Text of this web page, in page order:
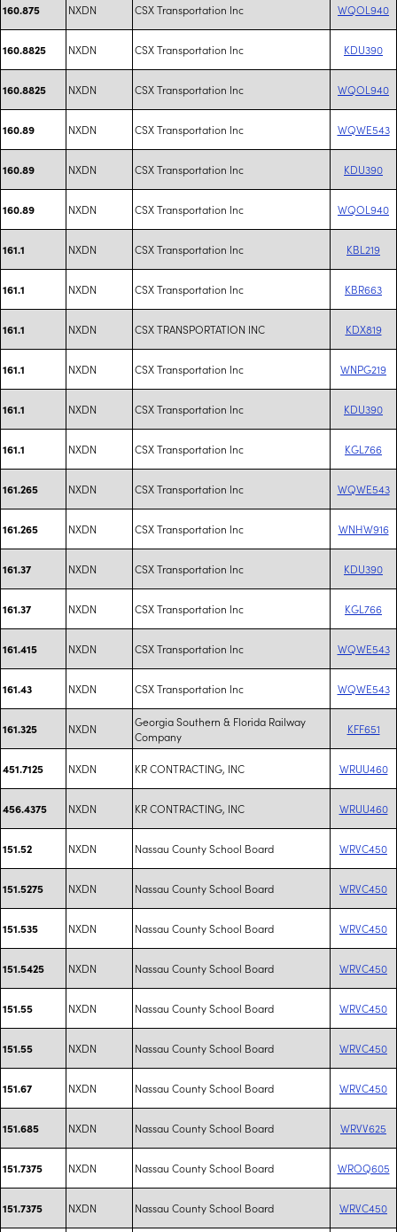
160.875 NXDN CSX Transportation Inc WQOL940
160.8825 NXDN CSX Transportation Inc KDU390
160.8825 NXDN CSX Transportation Inc WQOL940
160.89 NXDN CSX Transportation Inc WQWE543
160.89 NXDN CSX Transportation Inc KDU390
160.89 NXDN CSX Transportation Inc WQOL940
161.1 NXDN CSX Transportation Inc KBL219
161.1 NXDN CSX Transportation Inc KBR663
161.1 NXDN CSX TRANSPORTATION INC KDX819
161.1 NXDN CSX Transportation Inc WNPG219
161.1 NXDN CSX Transportation Inc KDU390
161.1 NXDN CSX Transportation Inc KGL766
161.265 NXDN CSX Transportation Inc WQWE543
161.265 NXDN CSX Transportation Inc WNHW916
161.37 NXDN CSX Transportation Inc KDU390
161.37 NXDN CSX Transportation Inc KGL766
161.415 NXDN CSX Transportation Inc WQWE543
161.43 NXDN CSX Transportation Inc WQWE543
161.325 NXDN
Georgia Southern & Florida Railway
Company
KFF651
451.7125 NXDN KR CONTRACTING, INC WRUU460
456.4375 NXDN KR CONTRACTING, INC WRUU460
151.52 NXDN Nassau County School Board WRVC450
151.5275 NXDN Nassau County School Board WRVC450
151.535 NXDN Nassau County School Board WRVC450
151.5425 NXDN Nassau County School Board WRVC450
151.55 NXDN Nassau County School Board WRVC450
151.55 NXDN Nassau County School Board WRVC450
151.67 NXDN Nassau County School Board WRVC450
151.685 NXDN Nassau County School Board WRVV625
151.7375 NXDN Nassau County School Board WROQ605
151.7375 NXDN Nassau County School Board WRVC450